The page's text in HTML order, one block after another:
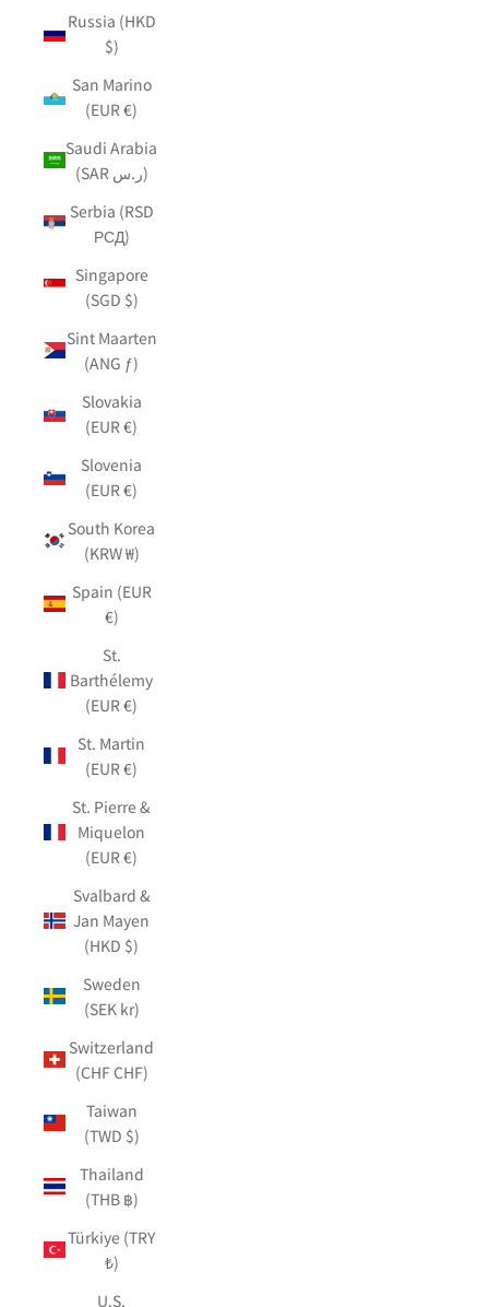
Russia (HKD
$)
San Marino
(EUR €)
Saudi Arabia
(SAR ر.س)
Serbia (RSD
РСД)
Singapore
(SGD $)
Sint Maarten
(ANG ƒ)
Slovakia
(EUR €)
Slovenia
(EUR €)
South Korea
(KRW ₩)
Spain (EUR
€)
St.
Barthélemy
(EUR €)
St. Martin
(EUR €)
St. Pierre &
Miquelon
(EUR €)
Svalbard &
Jan Mayen
(HKD $)
Sweden
(SEK kr)
Switzerland
(CHF CHF)
Taiwan
(TWD $)
Thailand
(THB ฿)
Türkiye (TRY
₺)
U.S.